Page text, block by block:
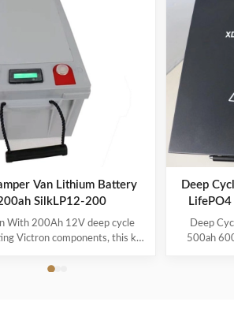
Van Lithium Battery
Solar 12v 200ah SilkLP12-200
With 200Ah 12V deep cycle
Victron components, this kit
Born Energy kits, the Van
Deep
Deep
500ah